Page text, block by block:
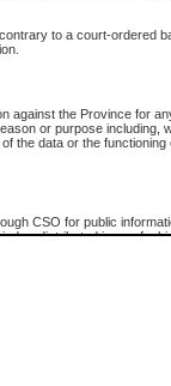
to a court-ordered
against the Province for
or purpose including,
the data or the functioning
CSO for public
or distributed in any